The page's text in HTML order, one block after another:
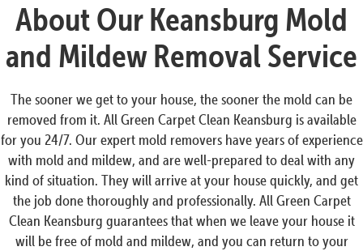
About Our Keansburg Mold
and Mildew Removal Service
The sooner we get to your house, the sooner the mold can be
removed from it. All Green Carpet Clean Keansburg is available
for you 24/7. Our expert mold removers have years of experience
with mold and mildew, and are well-prepared to deal with any
kind of situation. They will arrive at your house quickly, and get
the job done thoroughly and professionally. All Green Carpet
Clean Keansburg guarantees that when we leave your house it
will be free of mold and mildew, and you can return to your